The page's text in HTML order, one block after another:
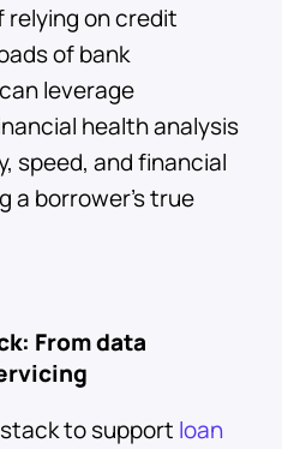
relying on credit
of bank
leverage
health analysis
speed, and financial
a borrower’s true
From data
to support loan